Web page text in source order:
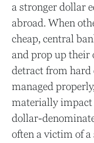
a stronger dollar
abroad. When
cheap, central
and prop up their
detract from hard
managed
materially impact
dollar-
often a victim of